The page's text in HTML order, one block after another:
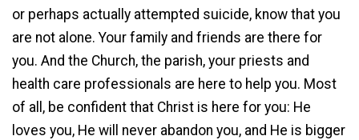
or perhaps actually attempted suicide, know that you
are not alone. Your family and friends are there for
you. And the Church, the parish, your priests and
health care professionals are here to help you. Most
of all, be confident that Christ is here for you: He
loves you, He will never abandon you, and He is bigger